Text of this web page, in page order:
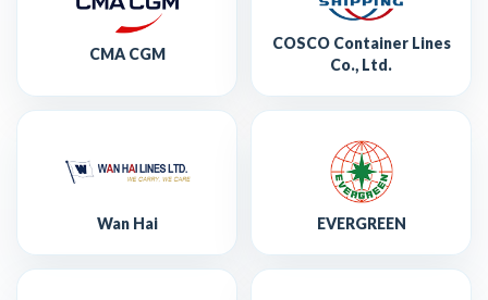
CMA CGM
COSCO Container Lines
Co., Ltd.
Wan Hai EVERGREEN